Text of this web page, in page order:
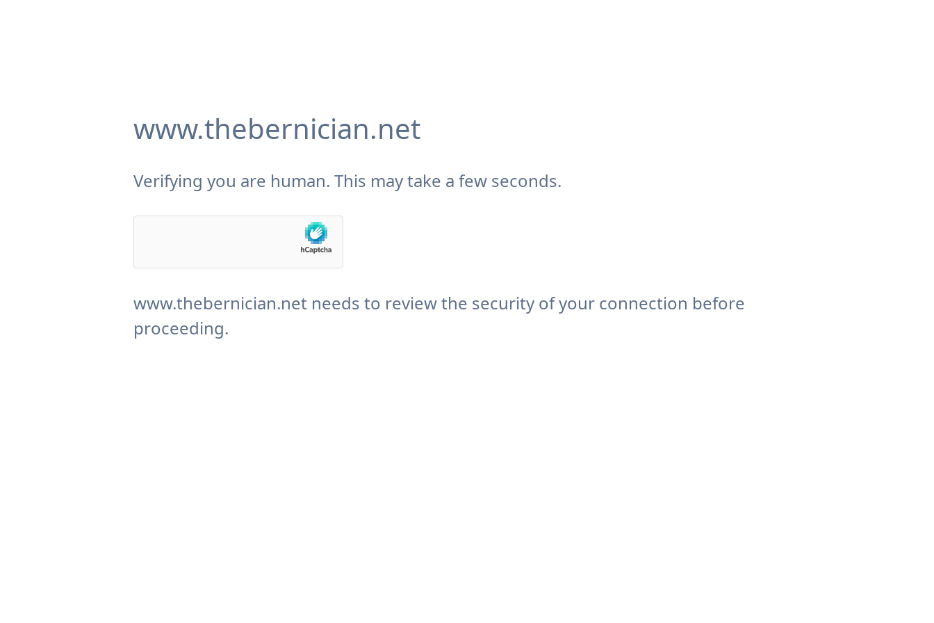
www.thebernician.net
Verifying you are human. This may take a few seconds.
www.thebernician.net needs to review the security of your connection before
proceeding.